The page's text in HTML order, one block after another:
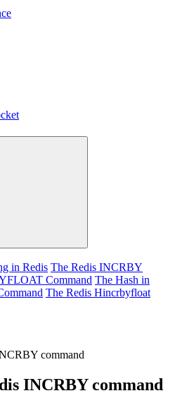
in Redis The Redis INCRBY
Command The Hash in
The Redis Hincrbyfloat
command
INCRBY command